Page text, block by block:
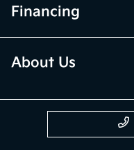
Financing
About Us